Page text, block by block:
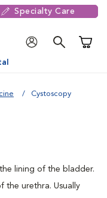
Specialty Care
Cystoscopy
lining of the bladder.
the urethra. Usually